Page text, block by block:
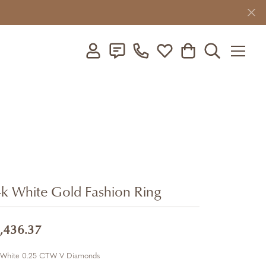
Toggle My Account MenuToggle My Wishlist
Toggle Shopping
Toggle
White Gold Fashion Ring
0.25 CTW V Diamonds